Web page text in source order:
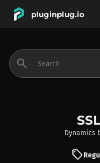
pluginplug.io
search
Dynamics
sell